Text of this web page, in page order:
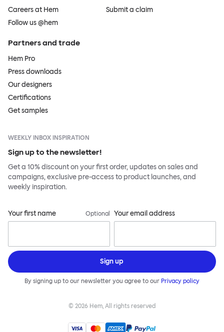
Careers at Hem
Follow us @hem
Submit a claim
Partners and trade
Hem Pro
Press downloads
Our designers
Certifications
Get samples
WEEKLY INBOX INSPIRATION
Sign up to the newsletter!
Get a 10% discount on your first order, updates on sales and
campaigns, exclusive pre-access to product launches, and
weekly inspiration.
Your first name Optional Your email address
Sign up
By signing up to our newsletter you agree to our Privacy policy
© 2026 Hem, All rights reserved